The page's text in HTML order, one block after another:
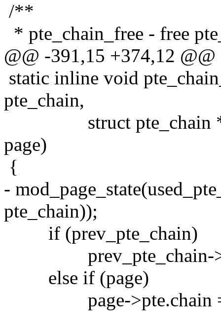
/**
* pte_chain_free - free
@@ -391,15 +374,12 @@
static inline void
pte_chain,
struct pte_chain *
page)
{
-
pte_chain));
if (prev_pte_chain)
prev_pte_chain-
else if (page)
page->pte.chain =